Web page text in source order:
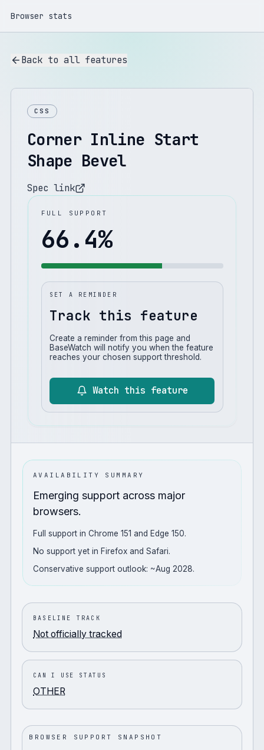
Browser stats
Back to all features
CSS
Corner Inline Start
Shape Bevel
Spec link
FULL SUPPORT
66.4%
SET A REMINDER
Track this feature
Create a reminder from this page and
BaseWatch will notify you when the feature
reaches your chosen support threshold.
Watch this feature
AVAILABILITY SUMMARY
Emerging support across major
browsers.
Full support in Chrome 151 and Edge 150.
No support yet in Firefox and Safari.
Conservative support outlook: ~Aug 2028.
BASELINE TRACK
Not officially tracked
CAN I USE STATUS
OTHER
BROWSER SUPPORT SNAPSHOT